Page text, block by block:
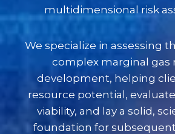
multidimensional risk
We specialize in assessing
complex marginal gas
development, helping
resource potential,
viability, and lay a solid,
foundation for